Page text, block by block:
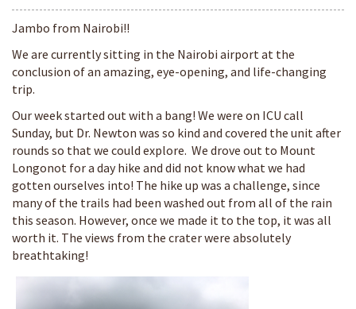
Jambo from Nairobi!!
We are currently sitting in the Nairobi airport at the
conclusion of an amazing, eye-opening, and life-changing
trip.
Our week started out with a bang! We were on ICU call
Sunday, but Dr. Newton was so kind and covered the unit after
rounds so that we could explore. We drove out to Mount
Longonot for a day hike and did not know what we had
gotten ourselves into! The hike up was a challenge, since
many of the trails had been washed out from all of the rain
this season. However, once we made it to the top, it was all
worth it. The views from the crater were absolutely
breathtaking!